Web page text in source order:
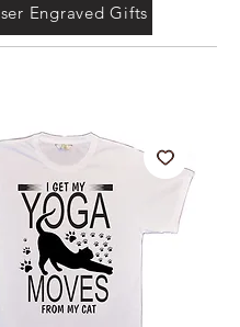
Engraved Gifts